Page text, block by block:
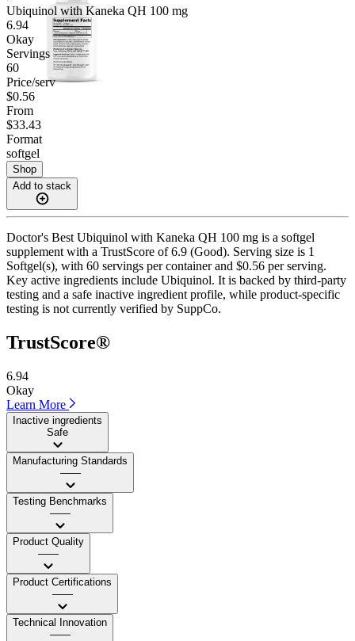
Ubiquinol with Kaneka QH 100 mg
6.94
Okay
Servings
60
Price/serv
$0.56
From
$33.43
Format
softgel
Shop
Add to stack
Doctor's Best Ubiquinol with Kaneka QH 100 mg is a softgel
supplement with a TrustScore of 6.9 (Good). Serving size is 1
Softgel(s), with 60 servings per container and $0.56 per serving.
Key active ingredients include Ubiquinol. It is backed by third-party
testing and a safe inactive ingredient profile, while product-specific
testing is not currently verified by SuppCo.
TrustScore®
6.94
Okay
Learn More
Inactive ingredients
Safe
Manufacturing Standards
——
Testing Benchmarks
——
Product Quality
——
Product Certifications
——
Technical Innovation
——